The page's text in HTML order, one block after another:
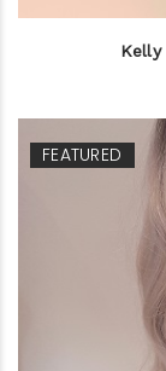
FEATURED